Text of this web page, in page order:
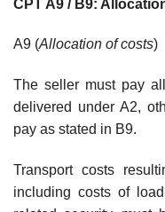
CPT A9 / B9:
A9 (Allocation of costs)
The seller must pay
delivered under A2,
pay as stated in B9.
Transport costs
including costs of